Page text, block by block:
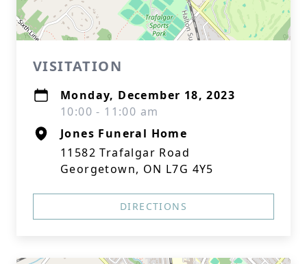
VISITATION
Monday, December 18, 2023
10:00 - 11:00 am
Jones Funeral Home
11582 Trafalgar Road
Georgetown, ON L7G 4Y5
DIRECTIONS